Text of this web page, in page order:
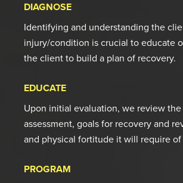
DIAGNOSE
Identifying and understanding the
injury/condition is crucial to educate
the client to build a plan of recovery.
EDUCATE
Upon initial evaluation, we review the
assessment, goals for recovery and
and physical fortitude it will require of
PROGRAM